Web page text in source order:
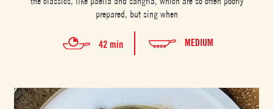
prepared, but sing when
42 min MEDIUM